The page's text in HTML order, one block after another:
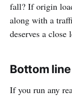
fall? If origin
along with a
deserves a close
Bottom line
If you run any